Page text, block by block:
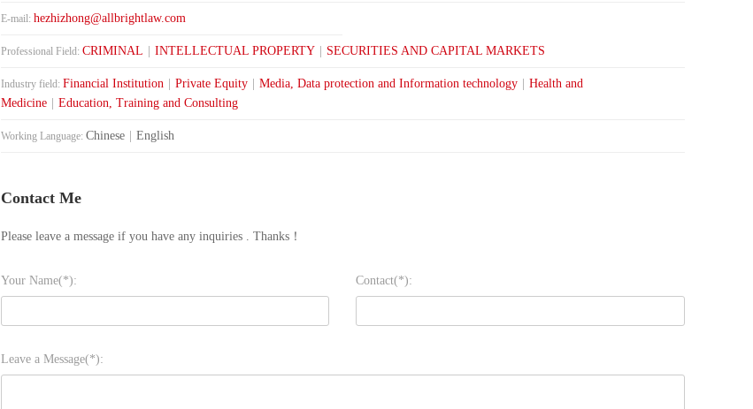
E-mail: hezhizhong@allbrightlaw.com
Professional Field: CRIMINAL INTELLECTUAL PROPERTY SECURITIES AND CAPITAL MARKETS
Industry field: Financial Institution Private Equity Media, Data protection and Information technology
Health and
Medicine
Education, Training and Consulting
Working Language: Chinese English
Contact Me
Please leave a message if you have any inquiries . Thanks！
Your Name(*): Contact(*):
Leave a Message(*):